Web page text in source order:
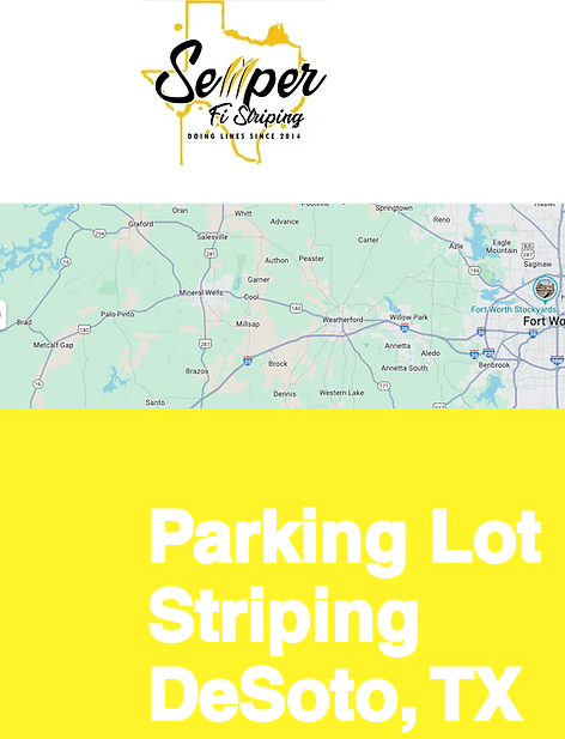
Parking Lot
Striping
DeSoto, TX